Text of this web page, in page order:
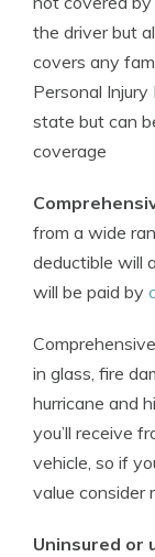
the driver but
covers any
Personal
state but can
coverage
from a wide
deductible will
will be paid by
in glass, fire
hurricane and
you’ll receive
vehicle, so if
value consider
Uninsured or